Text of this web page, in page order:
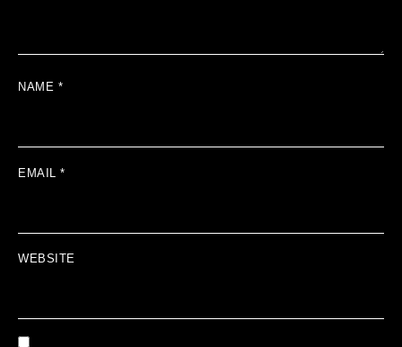
NAME *
EMAIL *
WEBSITE